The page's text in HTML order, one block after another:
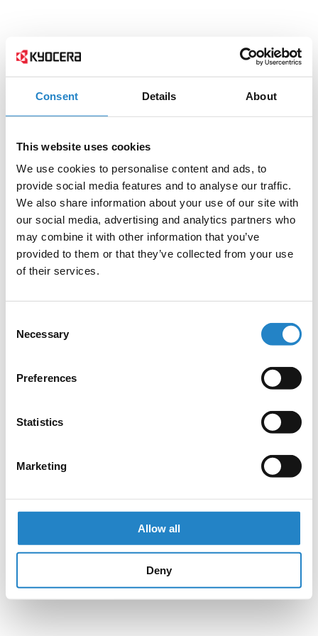
Consent Details About
This website uses cookies
We use cookies to personalise content and ads, to
provide social media features and to analyse our traffic.
We also share information about your use of our site with
our social media, advertising and analytics partners who
may combine it with other information that you’ve
provided to them or that they’ve collected from your use
of their services.
Selection
Necessary
Preferences
Statistics
Marketing
Allow all
Deny